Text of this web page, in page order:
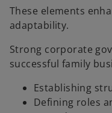
These elements
adaptability.
Strong corporate
successful family
Establishing
Defining roles